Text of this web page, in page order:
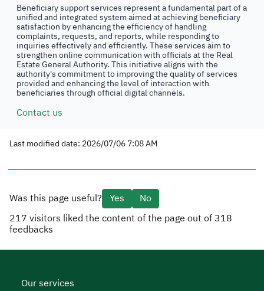
Beneficiary support services represent a fundamental part of a
unified and integrated system aimed at achieving beneficiary
satisfaction by enhancing the efficiency of handling
complaints, requests, and reports, while responding to
inquiries effectively and efficiently. These services aim to
strengthen online communication with officials at the Real
Estate General Authority. This initiative aligns with the
authority's commitment to improving the quality of services
provided and enhancing the level of interaction with
beneficiaries through official digital channels.
Contact us
Last modified date: 2026/07/06 7:08 AM
Was this page useful? Yes
No
217 visitors liked the content of the page out of318
feedbacks
Our services